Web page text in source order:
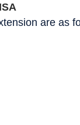
are as